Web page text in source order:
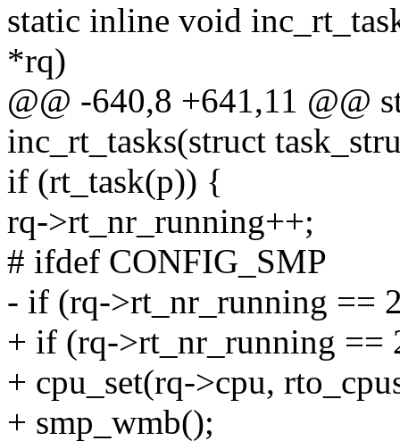
static inline void
*rq)
@@ -640,8 +641,11 @@
inc_rt_tasks(struct
if (rt_task(p)) {
rq->rt_nr_running++;
# ifdef CONFIG_SMP
- if (rq->rt_nr_running ==
+ if (rq->rt_nr_running ==
+ cpu_set(rq->cpu,
+ smp_wmb();